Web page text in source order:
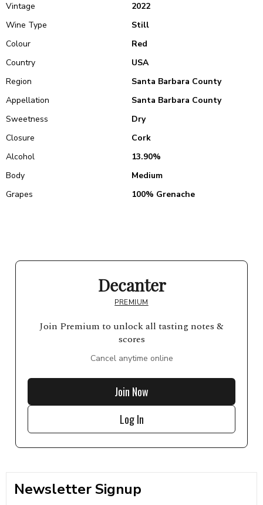
Vintage
2022
Wine Type
Still
Colour
Red
Country
USA
Region
Santa Barbara County
Appellation
Santa Barbara County
Sweetness
Dry
Closure
Cork
Alcohol
13.90%
Body
Medium
Grapes
100% Grenache
Decanter
PREMIUM
Join Premium to unlock all tasting notes &
scores
Cancel anytime online
Join Now
Log In
Newsletter Signup